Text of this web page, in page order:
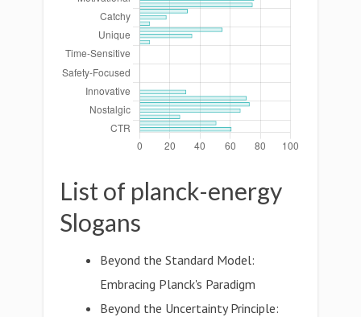
List of planck-energy
Slogans
Beyond the Standard Model:
Embracing Planck's Paradigm
Beyond the Uncertainty Principle: